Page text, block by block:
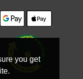
you get